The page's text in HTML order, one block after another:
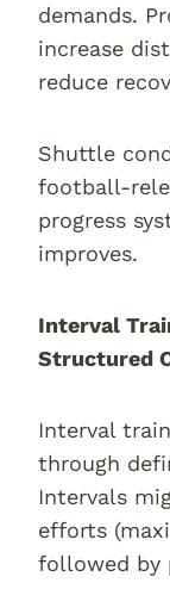
demands.
increase
reduce
Shuttle
football-
progress
improves.
Interval
Structured
Interval
through
Intervals
efforts
followed by